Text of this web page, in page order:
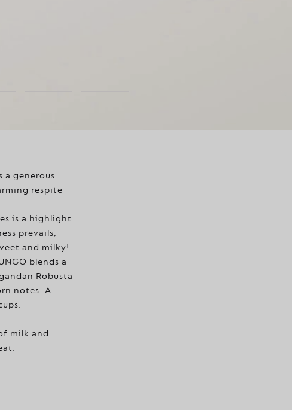
a generous
respite
is a highlight
prevails,
and milky!
blends a
Robusta
notes. A
milk and